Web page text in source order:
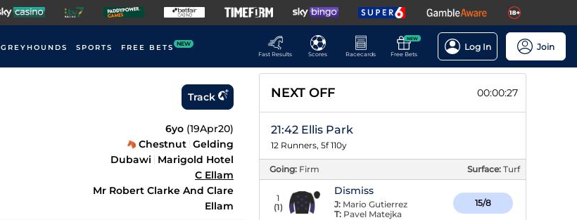
GREYHOUNDS SPORTS FREE BETS NEW
Fast Results
Scores Racecards
NEW
Free Bets
Log In Join
Track
6yo (19Apr20)
Chestnut Gelding
Dubawi
Marigold Hotel
C Ellam
Mr Robert Clarke And Clare
Ellam
NEXT OFF 00:00:26
21:42 Ellis Park
12 Runners, 5f 110y
Going: Firm Surface: Turf
1
(1)
Dismiss
J: Mario Gutierrez
T: Pavel Matejka
15/8